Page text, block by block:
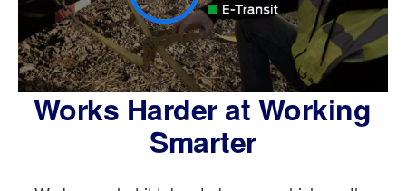
Works Harder at Working
Smarter